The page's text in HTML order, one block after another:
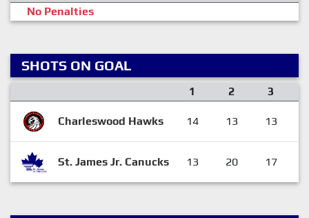
No Penalties
SHOTS ON GOAL
1 2 3
Charleswood Hawks 14 13 13
St. James Jr. Canucks 13 20 17